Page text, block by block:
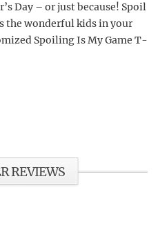
Day – or just because! Spoil
the wonderful kids in your
Spoiling Is My Game T-
REVIEWS